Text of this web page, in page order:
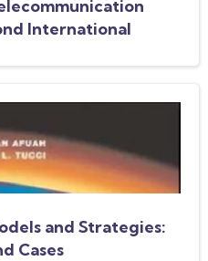
International
and Strategies:
Cases